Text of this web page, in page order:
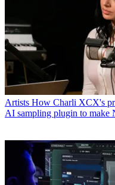
Artists How Charli XCX's
AI sampling plugin to make